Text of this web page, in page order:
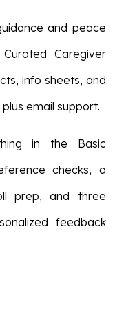
and peace
Caregiver
info sheets, and
email support.
in the Basic
checks, a
prep, and three
feedback